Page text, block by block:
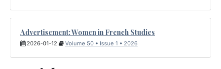
Advertisement: Women in French Studies
2026-01-12 Volume 50 • Issue 1 • 2026